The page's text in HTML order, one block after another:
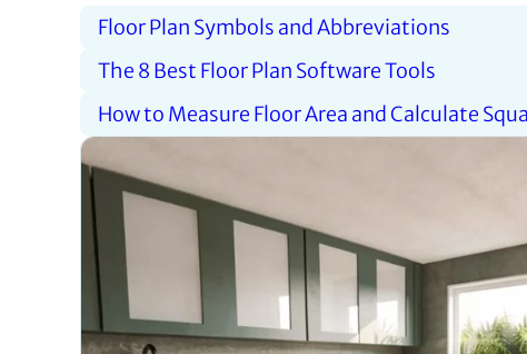
Floor Plan Symbols and Abbreviations
The 8 Best Floor Plan Software Tools
How to Measure Floor Area and Calculate